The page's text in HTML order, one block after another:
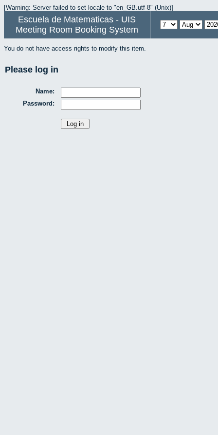
[Warning: Server failed to set locale to "en_GB.utf-8" (Unix)]
Escuela de Matematicas - UIS
Meeting Room Booking System
You do not have access rights to modify this item.
Please log in
Name:
Password: